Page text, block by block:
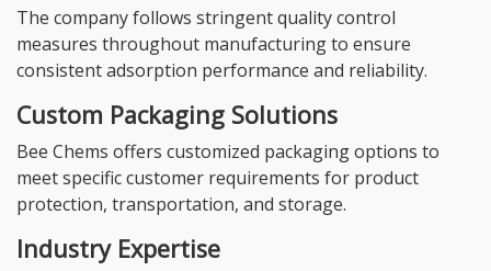
The company follows stringent quality control
measures throughout manufacturing to ensure
consistent adsorption performance and reliability.
Custom Packaging Solutions
Bee Chems offers customized packaging options to
meet specific customer requirements for product
protection, transportation, and storage.
Industry Expertise